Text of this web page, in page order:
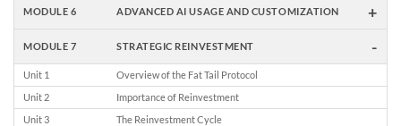
MODULE 6 ADVANCED AI USAGE AND CUSTOMIZATION +
MODULE 7 STRATEGIC REINVESTMENT -
Unit 1
Overview of the Fat Tail Protocol
Unit 2
Importance of Reinvestment
Unit 3
The Reinvestment Cycle